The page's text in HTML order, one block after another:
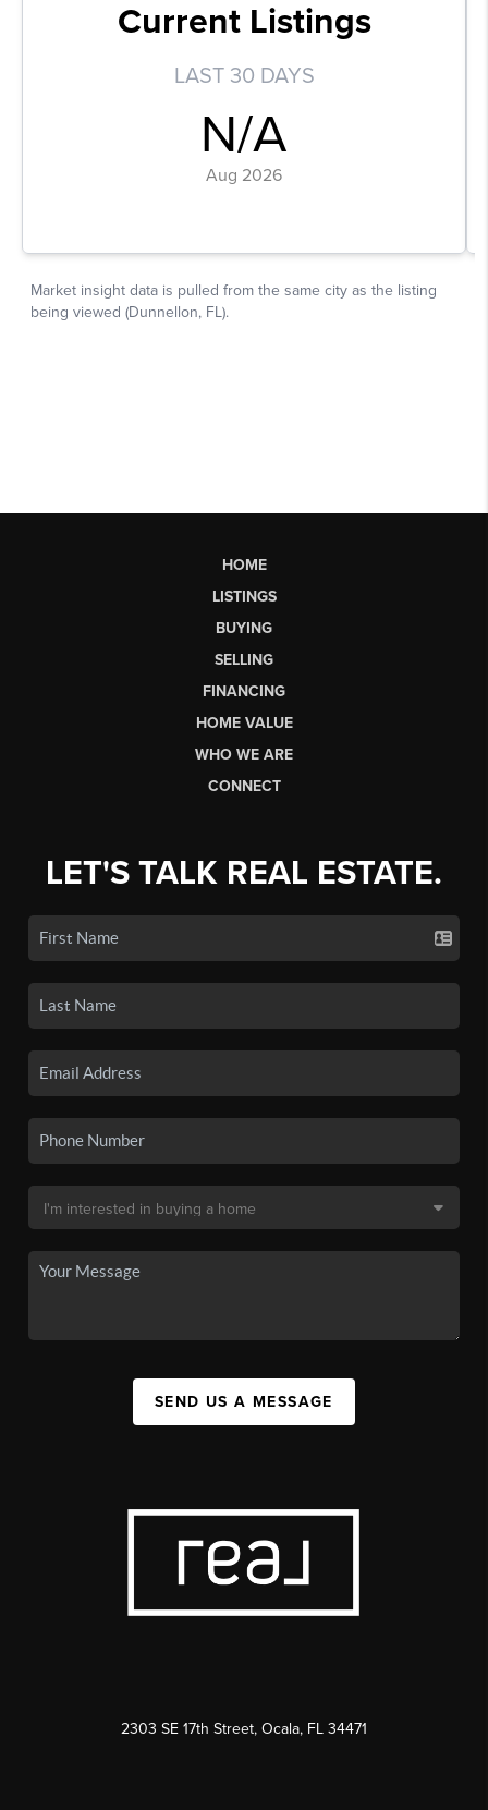
HOME
LISTINGS
BUYING
SELLING
FINANCING
HOME VALUE
WHO WE ARE
CONNECT
LET'S TALK REAL ESTATE.
SEND US A MESSAGE
2303 SE 17th Street, Ocala, FL 34471